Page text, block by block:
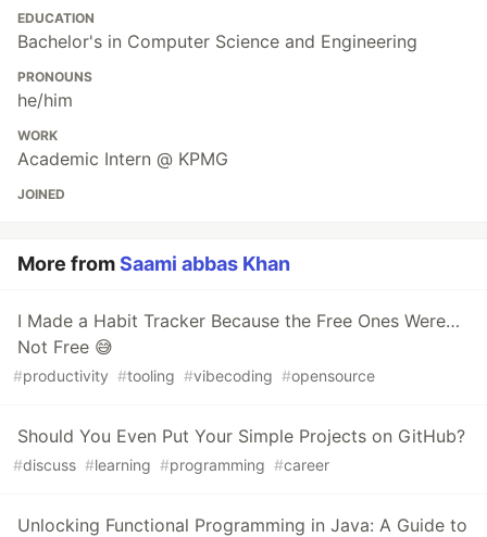
EDUCATION
Bachelor's in Computer Science and Engineering
PRONOUNS
he/him
WORK
Academic Intern @ KPMG
JOINED
More fromSaami abbas Khan
I Made a Habit Tracker Because the Free Ones Were…
Not Free 😅
#productivity #tooling #vibecoding #opensource
Should You Even Put Your Simple Projects on GitHub?
#discuss #learning #programming #career
Unlocking Functional Programming in Java: A Guide to